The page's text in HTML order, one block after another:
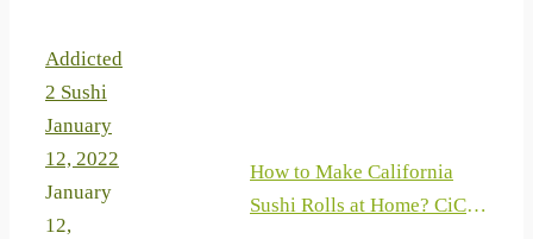
Addicted
2 Sushi
January
12, 2022
January
12,
How to Make California
Sushi Rolls at Home? CiCi